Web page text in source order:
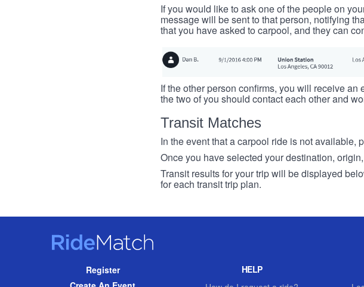
If you would like to ask one of the people on
message will be sent to that person, notifying
that you have asked to carpool, and they can
If the other person confirms, you will receive
the two of you should contact each other and
Transit Matches
In the event that a carpool ride is not available,
Once you have selected your destination,
Transit results for your trip will be displayed
for each transit trip plan.
RideMatch
NavigationRegister
HELP